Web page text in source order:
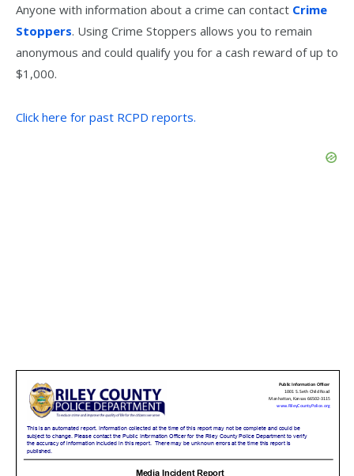
Anyone with information about a crime can contact Crime
Stoppers. Using Crime Stoppers allows you to remain
anonymous and could qualify you for a cash reward of up to
$1,000.
Click here for past RCPD reports.